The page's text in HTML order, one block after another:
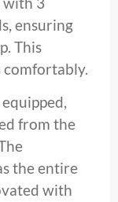
ensuring
This
comfortably.
from the
the entire
with